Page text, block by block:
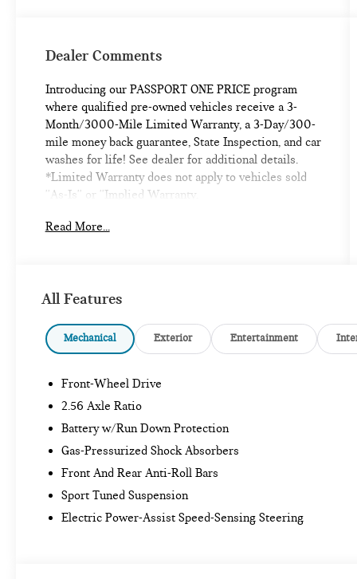
Dealer Comments
Introducing our PASSPORT ONE PRICE program
where qualified pre-owned vehicles receive a 3-
Month/3000-Mile Limited Warranty, a 3-Day/300-
mile money back guarantee, State Inspection, and car
washes for life! See dealer for additional details.
*Limited Warranty does not apply to vehicles sold
''As-Is'' or ''Implied Warranty.
- ABSOLUTELY IMMACULATE
- Blind Spot Monitor
- Bose High End Sound Package
- Carfax One Owner
- Excellent condition Local Trade
- Forward Collision Warning
- Lane Keeping Assist
- Leather Seats
- Local Trade In
- Maryland State Inspected
- Moonroof
- Navigation System
- One Of a Kind, Super Low Miles
Read More...
All Features
Mechanical Exterior Entertainment
Front-Wheel Drive
2.56 Axle Ratio
Battery w/Run Down Protection
Gas-Pressurized Shock Absorbers
Front And Rear Anti-Roll Bars
Sport Tuned Suspension
Electric Power-Assist Speed-Sensing Steering